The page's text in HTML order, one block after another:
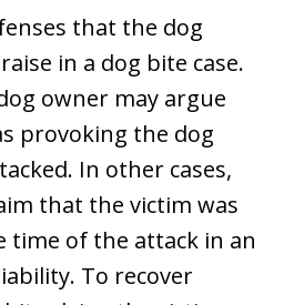
that the dog
in a dog bite case.
owner may argue
provoking the dog
In other cases,
that the victim was
time of the attack in an
To recover